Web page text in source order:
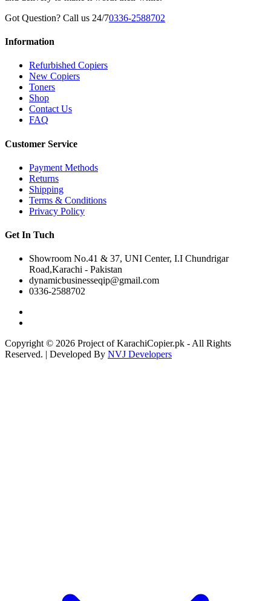
Got Question? Call us 24/70336-2588702
Information
Refurbished Copiers
New Copiers
Toners
Shop
Contact Us
FAQ
Customer Service
Payment Methods
Returns
Shipping
Terms & Conditions
Privacy Policy
Get In Tuch
Showroom No.41 & 37, UNI Center, I.I Chundrigar
Road,Karachi - Pakistan
dynamicbusinesseqip@gmail.com
0336-2588702
Copyright © 2026 Project of KarachiCopier.pk - All Rights
Reserved. | Developed By NVJ Developers